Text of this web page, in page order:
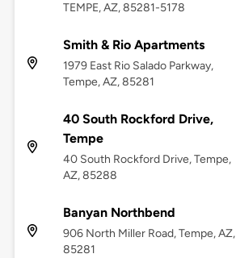
TEMPE, AZ, 85281-5178
Smith & Rio Apartments
1979 East Rio Salado Parkway,
Tempe, AZ, 85281
40 South Rockford Drive,
Tempe
40 South Rockford Drive, Tempe,
AZ, 85288
Banyan Northbend
906 North Miller Road, Tempe, AZ,
85281